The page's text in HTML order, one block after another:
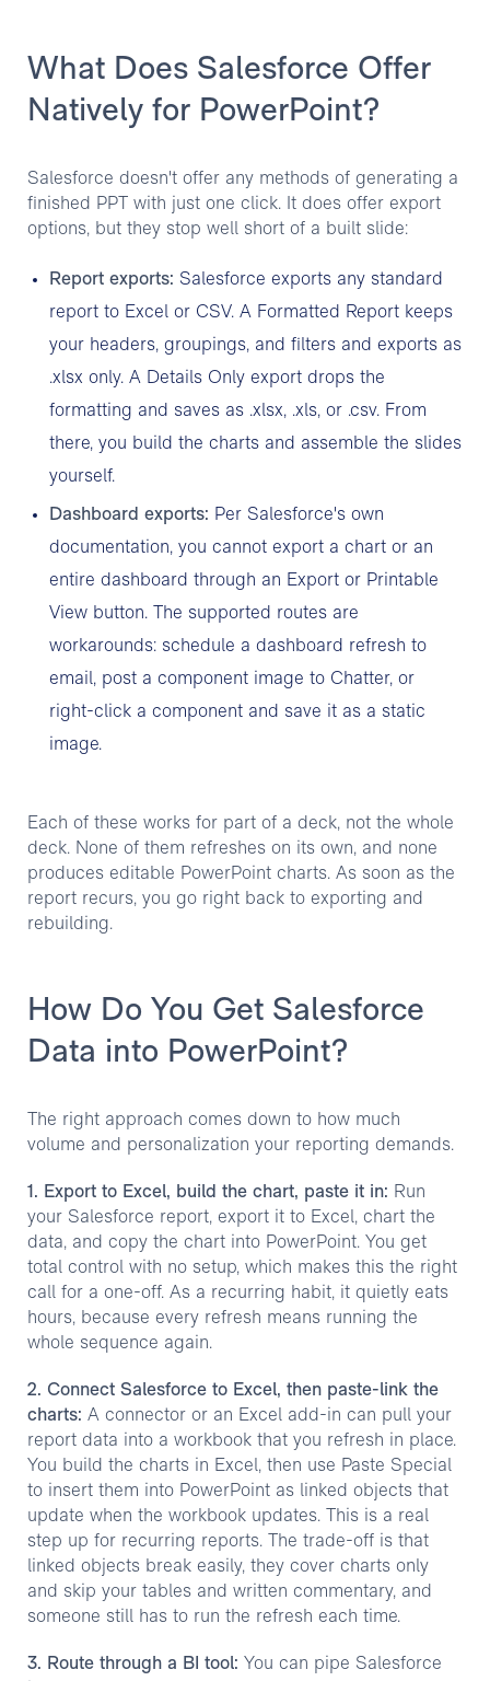
What Does Salesforce Offer
Natively for PowerPoint?
Salesforce doesn't offer any methods of generating a
finished PPT with just one click. It does offer export
options, but they stop well short of a built slide:
Report exports: Salesforce exports any standard
report to Excel or CSV. A Formatted Report keeps
your headers, groupings, and filters and exports as
.xlsx only. A Details Only export drops the
formatting and saves as .xlsx, .xls, or .csv. From
there, you build the charts and assemble the slides
yourself.
Dashboard exports: Per Salesforce's own
documentation, you cannot export a chart or an
entire dashboard through an Export or Printable
View button. The supported routes are
workarounds: schedule a dashboard refresh to
email, post a component image to Chatter, or
right-click a component and save it as a static
image.
Each of these works for part of a deck, not the whole
deck. None of them refreshes on its own, and none
produces editable PowerPoint charts. As soon as the
report recurs, you go right back to exporting and
rebuilding.
How Do You Get Salesforce
Data into PowerPoint?
The right approach comes down to how much
volume and personalization your reporting demands.
1. Export to Excel, build the chart, paste it in: Run
your Salesforce report, export it to Excel, chart the
data, and copy the chart into PowerPoint. You get
total control with no setup, which makes this the right
call for a one-off. As a recurring habit, it quietly eats
hours, because every refresh means running the
whole sequence again.
2. Connect Salesforce to Excel, then paste-link the
charts: A connector or an Excel add-in can pull your
report data into a workbook that you refresh in place.
You build the charts in Excel, then use Paste Special
to insert them into PowerPoint as linked objects that
update when the workbook updates. This is a real
step up for recurring reports. The trade-off is that
linked objects break easily, they cover charts only
and skip your tables and written commentary, and
someone still has to run the refresh each time.
3. Route through a BI tool: You can pipe Salesforce